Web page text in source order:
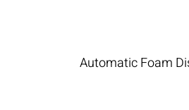
Automatic Foam